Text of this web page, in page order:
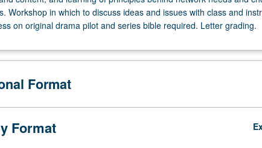
Workshop in which to discuss ideas and issues with class and
on original drama pilot and series bible required. Letter grading.
Format
Format